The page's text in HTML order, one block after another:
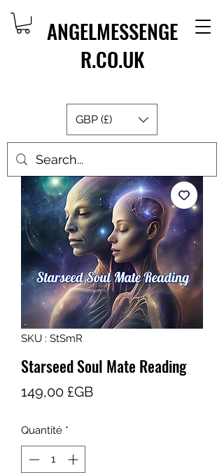
ANGELMESSENGE
R.CO.UK
GBP (£)
SKU : StSmR
Starseed Soul Mate Reading
149,00 £GBPrix
Quantité *